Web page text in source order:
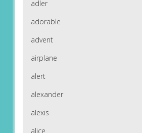
adler
adorable
advent
airplane
alert
alexander
alexis
alice